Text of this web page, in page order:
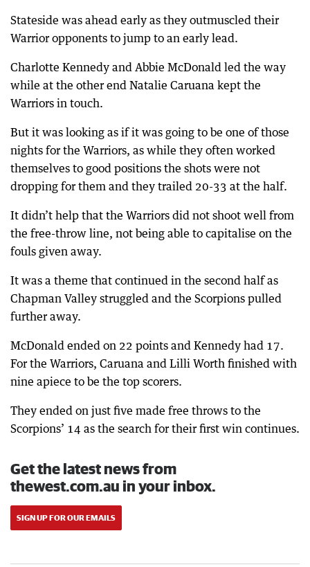
Stateside was ahead early as they outmuscled their
Warrior opponents to jump to an early lead.
Charlotte Kennedy and Abbie McDonald led the way
while at the other end Natalie Caruana kept the
Warriors in touch.
But it was looking as if it was going to be one of those
nights for the Warriors, as while they often worked
themselves to good positions the shots were not
dropping for them and they trailed 20-33 at the half.
It didn’t help that the Warriors did not shoot well from
the free-throw line, not being able to capitalise on the
fouls given away.
It was a theme that continued in the second half as
Chapman Valley struggled and the Scorpions pulled
further away.
McDonald ended on 22 points and Kennedy had 17.
For the Warriors, Caruana and Lilli Worth finished with
nine apiece to be the top scorers.
They ended on just five made free throws to the
Scorpions’ 14 as the search for their first win continues.
Get the latest news from
thewest.com.au in your inbox.
SIGN UP FOR OUR EMAILS